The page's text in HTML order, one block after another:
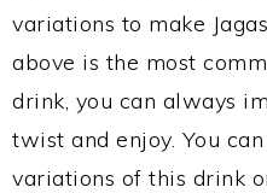
variations to make
above is the most
drink, you can always
twist and enjoy. You
variations of this drink